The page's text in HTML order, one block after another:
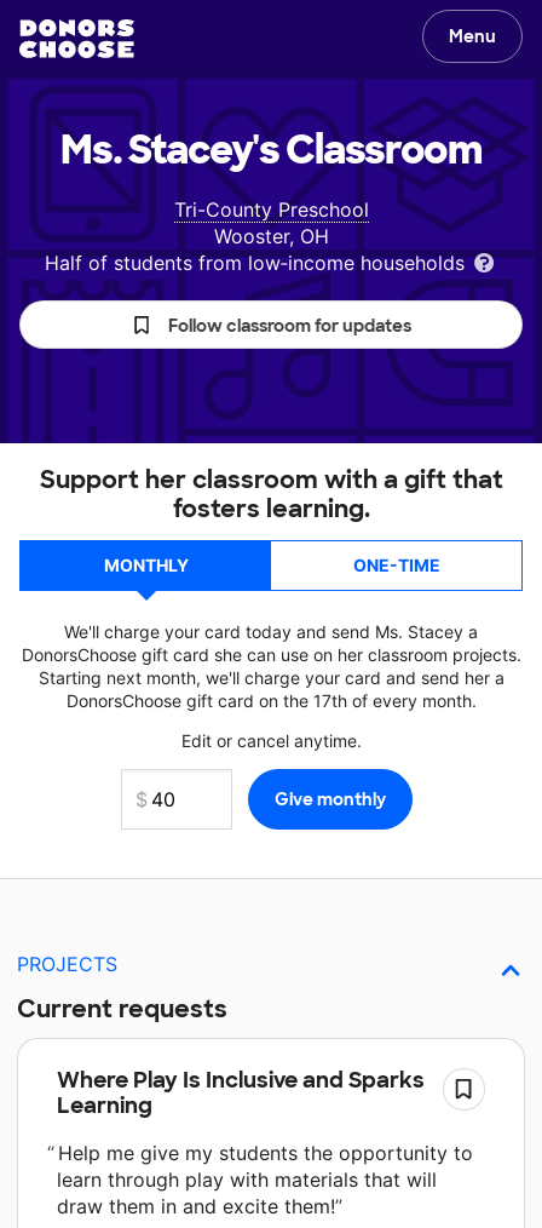
Menu
Ms. Stacey'sClassroom
Tri-County Preschool
Wooster, OH
Half of students from low‑income households
Follow classroom for updates
Support her classroom with a gift that
fosters learning.
MONTHLY ONE-TIME
We'll charge your card today and send Ms. Stacey a
DonorsChoose gift card she can use on her classroom projects.
Starting next month, we'll charge your card and send her a
DonorsChoose gift card on the 17th of every month.
Edit or cancel anytime.
PROJECTS
Current requests
Where Play Is Inclusive and Sparks
Learning
Help me give my students the opportunity to
learn through play with materials that will
draw them in and excite them!